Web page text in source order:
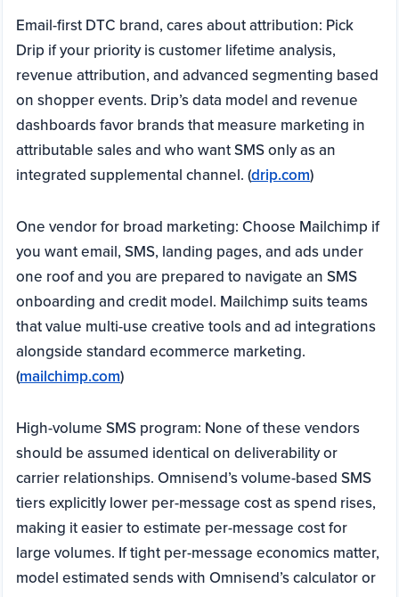
Email-first DTC brand, cares about attribution: Pick
Drip if your priority is customer lifetime analysis,
revenue attribution, and advanced segmenting based
on shopper events. Drip’s data model and revenue
dashboards favor brands that measure marketing in
attributable sales and who want SMS only as an
integrated supplemental channel. (drip.com)
One vendor for broad marketing: Choose Mailchimp if
you want email, SMS, landing pages, and ads under
one roof and you are prepared to navigate an SMS
onboarding and credit model. Mailchimp suits teams
that value multi-use creative tools and ad integrations
alongside standard ecommerce marketing.
(mailchimp.com)
High-volume SMS program: None of these vendors
should be assumed identical on deliverability or
carrier relationships. Omnisend’s volume-based SMS
tiers explicitly lower per-message cost as spend rises,
making it easier to estimate per-message cost for
large volumes. If tight per-message economics matter,
model estimated sends with Omnisend’s calculator or